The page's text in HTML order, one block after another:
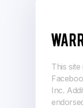
This
Inc.